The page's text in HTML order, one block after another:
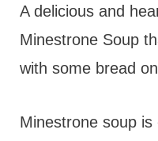
A delicious and
Minestrone Soup
with some bread
Minestrone soup